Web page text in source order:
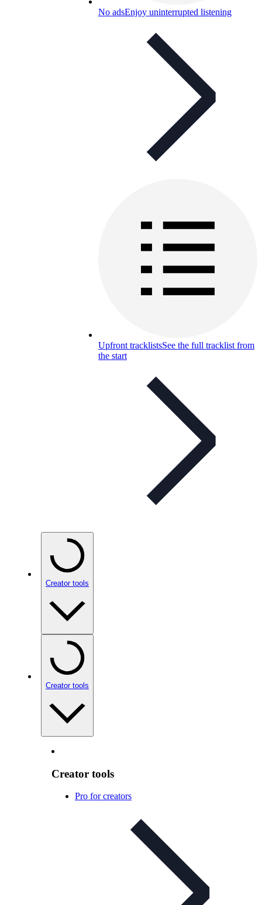
No adsEnjoy uninterrupted listening
Upfront tracklistsSee the full tracklist from
the start
Creator tools
Creator tools
Creator tools
Pro for creators